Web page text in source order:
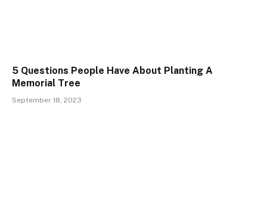
5 Questions People Have About Planting A
Memorial Tree
September 18, 2023